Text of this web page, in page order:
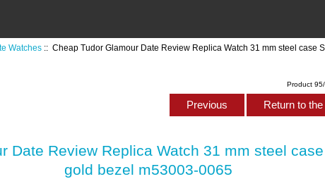
Watches :: Cheap Tudor Glamour Date Review Replica Watch 31 mm steel case
Product
Previous Return to
Date Review Replica Watch 31 mm steel
gold bezel m53003-0065